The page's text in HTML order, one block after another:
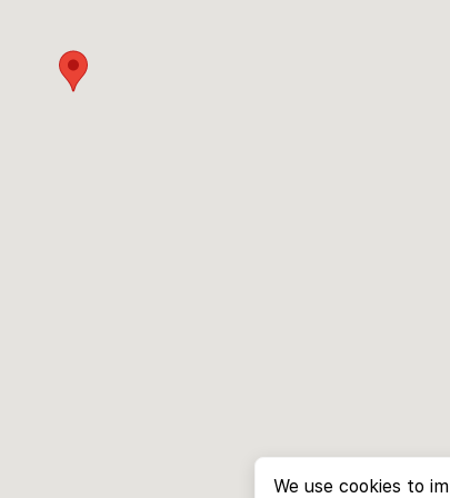
We use cookies to